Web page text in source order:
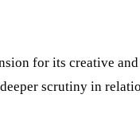
for its creative
scrutiny in